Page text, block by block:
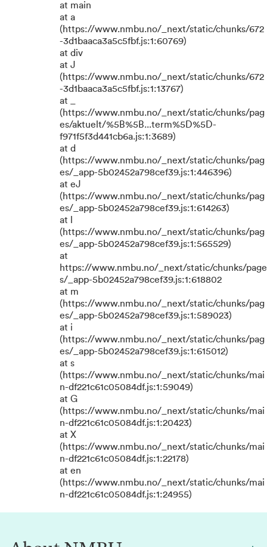
at main
at a
(https://www.nmbu.no/_next/static/chunks/672
-3d1baaca3a5c5fbf.js:1:60769)
at div
at J
(https://www.nmbu.no/_next/static/chunks/672
-3d1baaca3a5c5fbf.js:1:13767)
at _
(https://www.nmbu.no/_next/static/chunks/pag
es/aktuelt/%5B%5B...term%5D%5D-
f971f5f3d441cb6a.js:1:3689)
at d
(https://www.nmbu.no/_next/static/chunks/pag
es/_app-5b02452a798cef39.js:1:446396)
at eJ
(https://www.nmbu.no/_next/static/chunks/pag
es/_app-5b02452a798cef39.js:1:614263)
at l
(https://www.nmbu.no/_next/static/chunks/pag
es/_app-5b02452a798cef39.js:1:565529)
at
https://www.nmbu.no/_next/static/chunks/page
s/_app-5b02452a798cef39.js:1:618802
at m
(https://www.nmbu.no/_next/static/chunks/pag
es/_app-5b02452a798cef39.js:1:589023)
at i
(https://www.nmbu.no/_next/static/chunks/pag
es/_app-5b02452a798cef39.js:1:615012)
at s
(https://www.nmbu.no/_next/static/chunks/mai
n-df221c61c05084df.js:1:59049)
at G
(https://www.nmbu.no/_next/static/chunks/mai
n-df221c61c05084df.js:1:20423)
at X
(https://www.nmbu.no/_next/static/chunks/mai
n-df221c61c05084df.js:1:22178)
at en
(https://www.nmbu.no/_next/static/chunks/mai
n-df221c61c05084df.js:1:24955)